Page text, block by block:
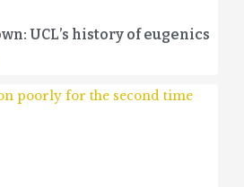
UCL’s history of eugenics